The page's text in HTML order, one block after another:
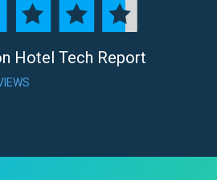
Hotel Tech Report